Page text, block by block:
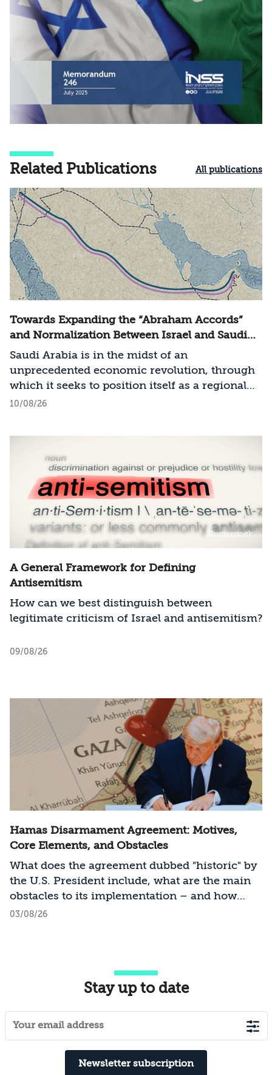
Related Publications All publications
Towards Expanding the “Abraham Accords”
and Normalization Between Israel and Saudi
Arabia
Saudi Arabia is in the midst of an
unprecedented economic revolution, through
which it seeks to position itself as a regional
technological and economic power. At the
arrangements, a process involving states
seeking to establish a regional order
characterized by cooperation and stability,
including the United States and the pragmatic
Sunni states: Jordan, Egypt, the United Arab
Emirates, Bahrain, and Saudi Arabia.
10/08/26
Shutterstock
A General Framework for Defining
Antisemitism
How can we best distinguish between
legitimate criticism of Israel and antisemitism?
09/08/26
Hamas Disarmament Agreement: Motives,
Core Elements, and Obstacles
What does the agreement dubbed "historic" by
the U.S. President include, what are the main
obstacles to its implementation – and how
should Israel act?
03/08/26
Stay up to date
Newsletter subscription